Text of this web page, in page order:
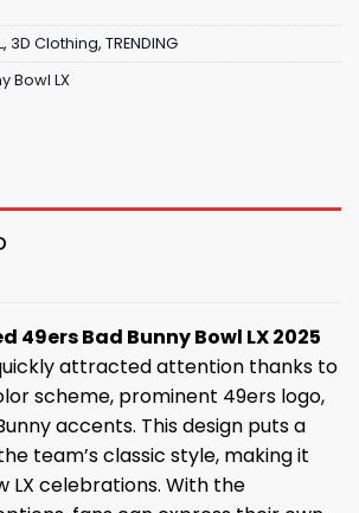
, 3D Clothing, TRENDING
Bowl LX
49ers Bad Bunny Bowl LX 2025
attracted attention thanks to
scheme, prominent 49ers logo,
accents. This design puts a
team’s classic style, making it
LX celebrations. With the